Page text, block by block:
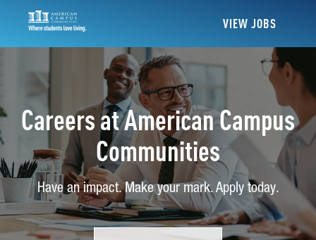
VIEW JOBS
Careers at American Campus
Communities
Have an impact. Make your mark. Apply today.